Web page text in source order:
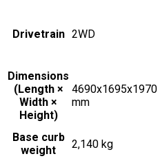
Drivetrain 2WD
Dimensions
(Length ×
Width ×
Height)
4690x1695x1970
mm
Base curb
weight
2,140 kg